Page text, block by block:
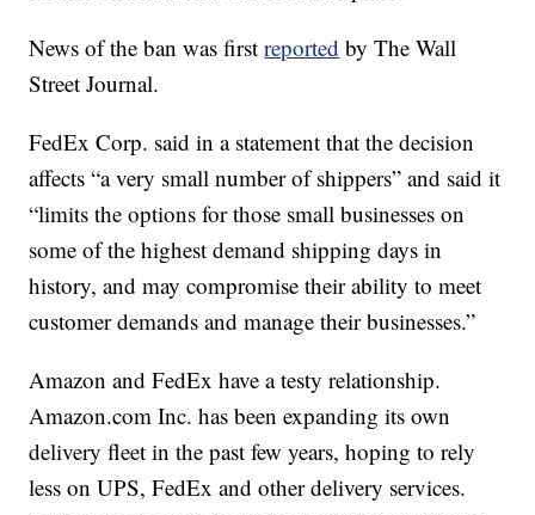
News of the ban was firstreported by The Wall
Street Journal.
FedEx Corp. said in a statement that the decision
affects “a very small number of shippers” and said it
“limits the options for those small businesses on
some of the highest demand shipping days in
history, and may compromise their ability to meet
customer demands and manage their businesses.”
Amazon and FedEx have a testy relationship.
Amazon.com Inc. has been expanding its own
delivery fleet in the past few years, hoping to rely
less on UPS, FedEx and other delivery services.